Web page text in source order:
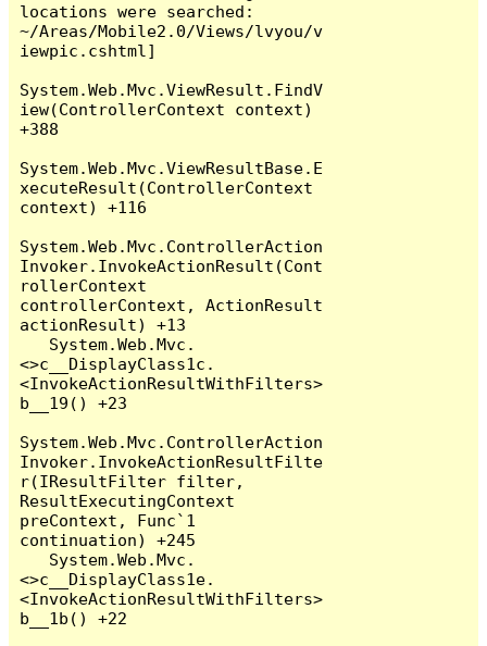
locations were searched:
~/Areas/Mobile2.0/Views/lvyou/v
iewpic.cshtml]
System.Web.Mvc.ViewResult.FindV
iew(ControllerContext context)
+388
System.Web.Mvc.ViewResultBase.E
xecuteResult(ControllerContext
context) +116
System.Web.Mvc.ControllerAction
Invoker.InvokeActionResult(Cont
rollerContext
controllerContext, ActionResult
actionResult) +13
<>c__DisplayClass1c.
<InvokeActionResultWithFilters>
b__19() +23
System.Web.Mvc.ControllerAction
Invoker.InvokeActionResultFilte
r(IResultFilter filter,
ResultExecutingContext
preContext, Func`1
continuation) +245
<>c__DisplayClass1e.
<InvokeActionResultWithFilters>
b__1b() +22